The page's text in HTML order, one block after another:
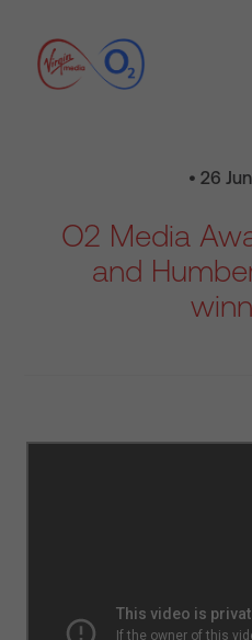
• 26
O2 Media
and